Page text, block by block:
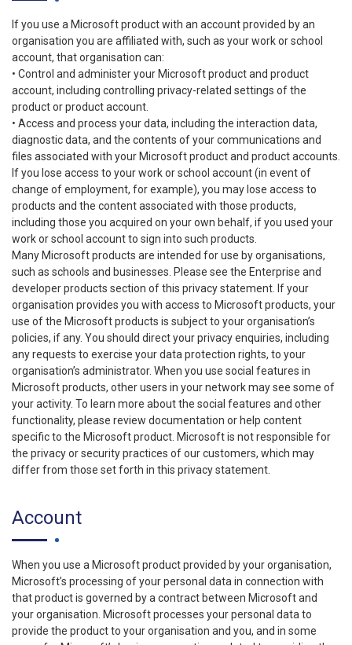
If you use a Microsoft product with an account provided by an
organisation you are affiliated with, such as your work or school
account, that organisation can:
• Control and administer your Microsoft product and product
account, including controlling privacy-related settings of the
product or product account.
• Access and process your data, including the interaction data,
diagnostic data, and the contents of your communications and
files associated with your Microsoft product and product accounts.
If you lose access to your work or school account (in event of
change of employment, for example), you may lose access to
products and the content associated with those products,
including those you acquired on your own behalf, if you used your
work or school account to sign into such products.
Many Microsoft products are intended for use by organisations,
such as schools and businesses. Please see the Enterprise and
developer products section of this privacy statement. If your
organisation provides you with access to Microsoft products, your
use of the Microsoft products is subject to your organisation’s
policies, if any. You should direct your privacy enquiries, including
any requests to exercise your data protection rights, to your
organisation’s administrator. When you use social features in
Microsoft products, other users in your network may see some of
your activity. To learn more about the social features and other
functionality, please review documentation or help content
specific to the Microsoft product. Microsoft is not responsible for
the privacy or security practices of our customers, which may
differ from those set forth in this privacy statement.
Account
When you use a Microsoft product provided by your organisation,
Microsoft’s processing of your personal data in connection with
that product is governed by a contract between Microsoft and
your organisation. Microsoft processes your personal data to
provide the product to your organisation and you, and in some